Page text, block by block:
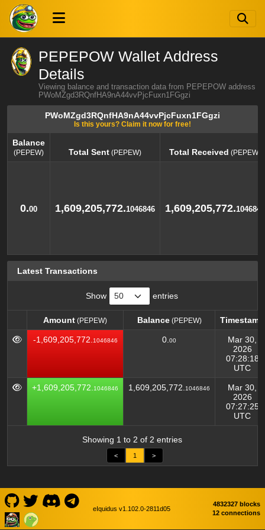
PEPEPOW Wallet Address
Details
Viewing balance and transaction data from PEPEPOW address
PWoMZgd3RQnfHA9nA44vvPjcFuxn1FGgzi
PWoMZgd3RQnfHA9nA44vvPjcFuxn1FGgzi
Is this yours? Claim it now for free!
Balance
(PEPEW) Total Sent (PEPEW) Total Received (PEPEW)
0.00 1,609,205,772.1046846 1,609,205,772.1046846
Latest Transactions
Show entries
Amount (PEPEW) Balance(PEPEW)
Timestamp
Amount (PEPEW) Balance Timestamp
-1,609,205,772. 1046846 0. 00
Mar 30,
2026
07:28:18
UTC
+1,609,205,772. 1046846 1,609,205,772. 1046846
Mar 30,
2026
07:27:25
UTC
Showing 1 to 2 of 2 entries
< 1 >
eIquidus v1.102.0-2811d05
4832327 blocks
12 connections